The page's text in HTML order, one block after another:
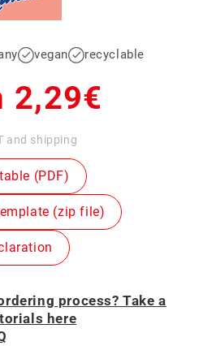
vegan recyclable
2,29€
and shipping
(PDF)
(zip file)
process? Take a
here